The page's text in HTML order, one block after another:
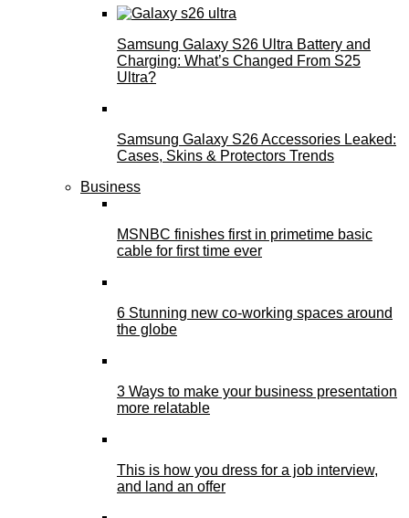
Samsung Galaxy S26 Ultra Battery and
Charging: What’s Changed From S25
Ultra?
Samsung Galaxy S26 Accessories Leaked:
Cases, Skins & Protectors Trends
Business
MSNBC finishes first in primetime basic
cable for first time ever
6 Stunning new co-working spaces around
the globe
3 Ways to make your business presentation
more relatable
This is how you dress for a job interview,
and land an offer